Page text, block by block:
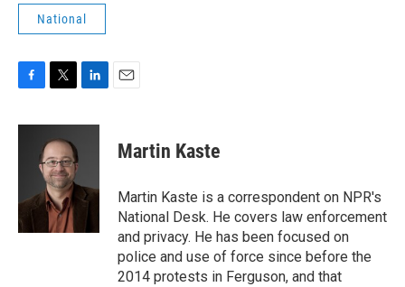
National
c
k
i
t
t
e
r
n
I
n
Martin Kaste
Martin Kaste is a correspondent on NPR's
National Desk. He covers law enforcement
and privacy. He has been focused on
police and use of force since before the
2014 protests in Ferguson, and that